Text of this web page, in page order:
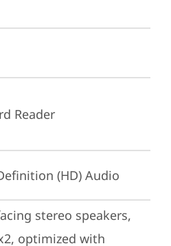
Reader
(HD) Audio
stereo speakers,
optimized with